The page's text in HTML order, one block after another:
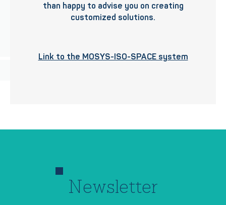
than happy to advise you on creating
customized solutions.
Link to the MOSYS-ISO-SPACE system
Newsletter